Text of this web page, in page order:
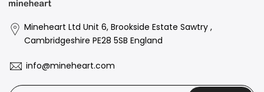
Mineheart Ltd Unit 6, Brookside Estate Sawtry ,
Cambridgeshire PE28 5SB England
info@mineheart.com